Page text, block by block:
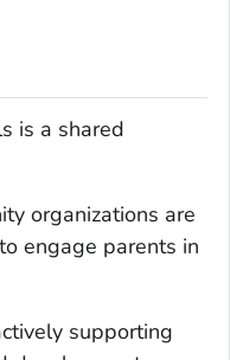
is a shared
organizations are
engage parents in
supporting